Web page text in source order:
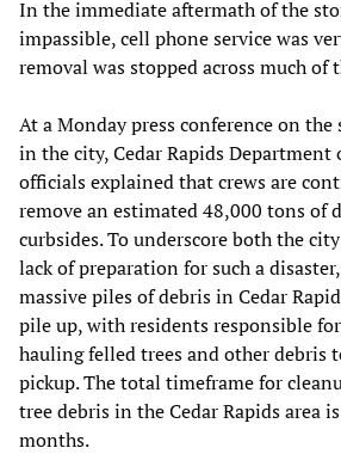
In the immediate aftermath of the
impassible, cell phone service was
removal was stopped across much of
At a Monday press conference on the
in the city, Cedar Rapids Department
officials explained that crews are
remove an estimated 48,000 tons of
curbsides. To underscore both the
lack of preparation for such a
massive piles of debris in Cedar
pile up, with residents responsible
hauling felled trees and other debris
pickup. The total timeframe for
tree debris in the Cedar Rapids area
months.